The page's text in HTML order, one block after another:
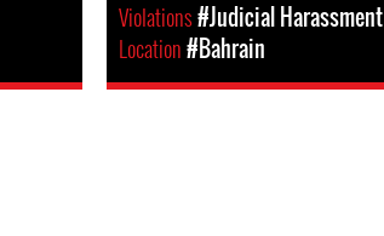
Violations#Judicial Harassment
Location#Bahrain